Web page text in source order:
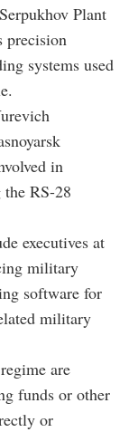
Plant
precision
systems used
in
RS-28
executives at
military
software for
military
are
funds or other
or